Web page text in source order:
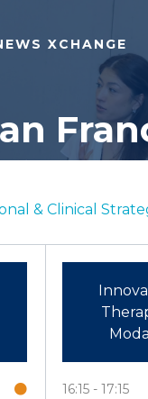
XCHANGE
& Clinical
16:15 17:15